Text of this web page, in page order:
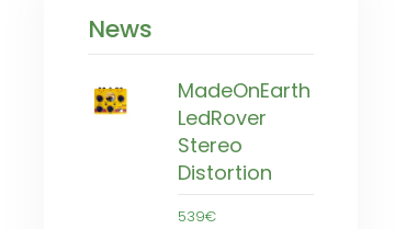
News
MadeOnEarth
LedRover
Stereo
Distortion
539€